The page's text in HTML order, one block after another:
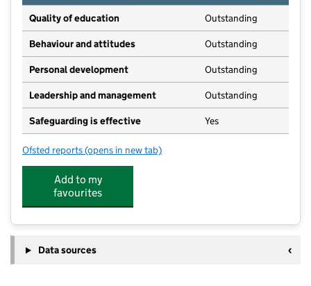
Quality of education Outstanding
Behaviour and attitudes Outstanding
Personal development Outstanding
Leadership and management Outstanding
Safeguarding is effective Yes
Ofsted reports for Whitchurch CE Primary School Nursery
(opens in new tab)
Add to my
favourites
Data sources